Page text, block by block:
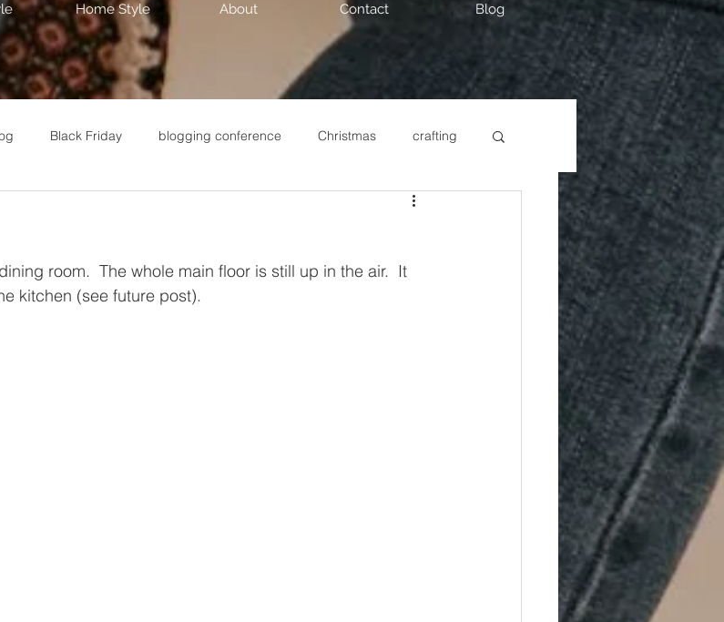
Home Style About Contact Blog
Black Friday blogging conference Christmas crafting
Fixer Upper
maternity mommy style New Year New Year's
room.  The whole main floor is still up in the air.  It
kitchen (see future post).